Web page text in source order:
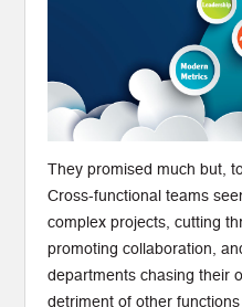
They promised much but,
Cross-functional teams
complex projects, cutting
promoting collaboration,
departments chasing their
detriment of other